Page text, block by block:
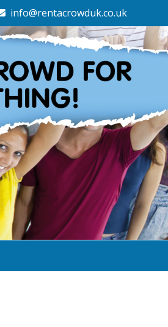
info@rentacrowduk.co.uk